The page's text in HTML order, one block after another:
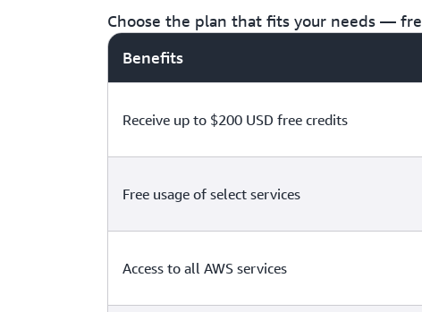
Choose the plan that fits your needs —
Benefits
Receive up to $200 USD free credits
Free usage of select services
Access to all AWS services